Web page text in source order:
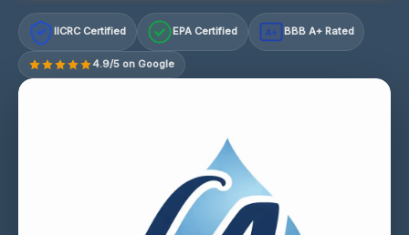
IICRC Certified EPA Certified A+ BBB A+ Rated
4.9/5 on Google